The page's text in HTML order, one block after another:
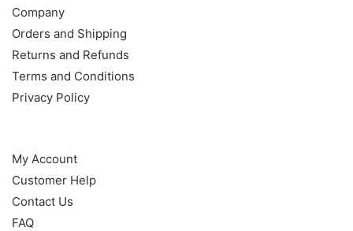
Company
Orders and Shipping
Returns and Refunds
Terms and Conditions
Privacy Policy
My Account
Customer Help
Contact Us
FAQ